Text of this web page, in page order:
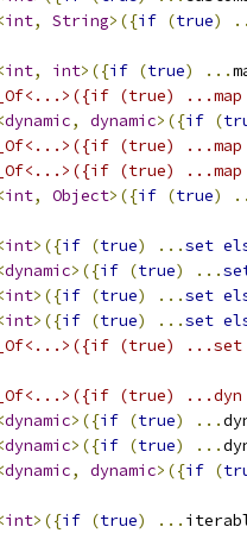
int, String>({if (true)
int, int>({if (true) ...
(true)
dynamic, dynamic>({if (
(true)
(true) ...map
int, Object>({if (true)
int>({if (true) ...set
dynamic>({if (true) ...
int>({if (true) ...set
int>({if (true) ...set
(true) ...set
(true)
dynamic>({if (true) ...
dynamic>({if (true) ...
dynamic, dynamic>({if (
int>({if (true) ...